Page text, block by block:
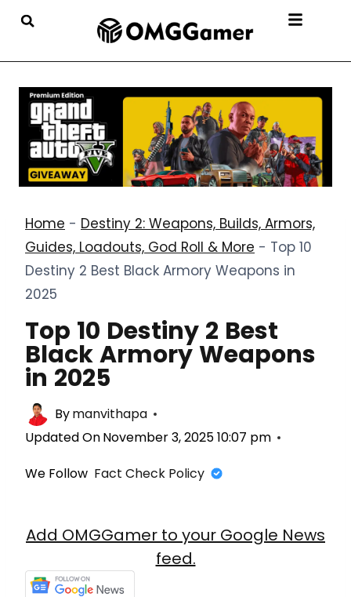
Home - Destiny 2: Weapons, Builds, Armors,
Guides, Loadouts, God Roll & More - Top 10
Destiny 2 Best Black Armory Weapons in
2025
Top 10 Destiny 2 Best
Black Armory Weapons
in 2025
Bymanvithapa
Updated OnNovember 3, 2025 10:07 pm
We Follow Fact Check Policy
Add OMGGamer to your Google News
feed.